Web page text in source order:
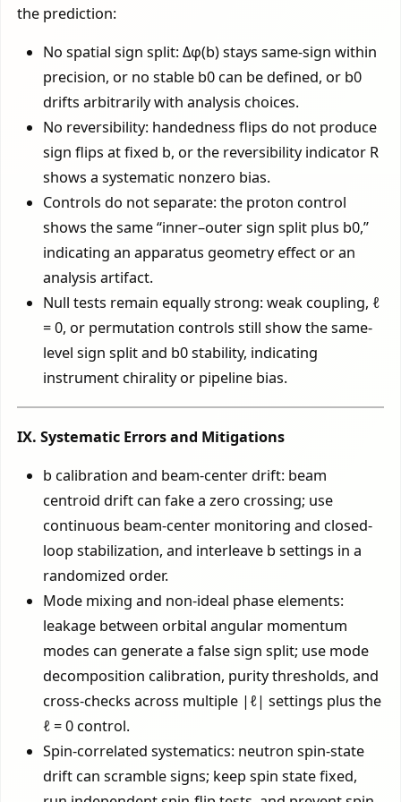
the prediction:
No spatial sign split: Δφ(b) stays same-sign within
precision, or no stable b0 can be defined, or b0
drifts arbitrarily with analysis choices.
No reversibility: handedness flips do not produce
sign flips at fixed b, or the reversibility indicator R
shows a systematic nonzero bias.
Controls do not separate: the proton control
shows the same “inner–outer sign split plus b0,”
indicating an apparatus geometry effect or an
analysis artifact.
Null tests remain equally strong: weak coupling, ℓ
= 0, or permutation controls still show the same-
level sign split and b0 stability, indicating
instrument chirality or pipeline bias.
IX. Systematic Errors and Mitigations
b calibration and beam-center drift: beam
centroid drift can fake a zero crossing; use
continuous beam-center monitoring and closed-
loop stabilization, and interleave b settings in a
randomized order.
Mode mixing and non-ideal phase elements:
leakage between orbital angular momentum
modes can generate a false sign split; use mode
decomposition calibration, purity thresholds, and
cross-checks across multiple |ℓ| settings plus the
ℓ = 0 control.
Spin-correlated systematics: neutron spin-state
drift can scramble signs; keep spin state fixed,